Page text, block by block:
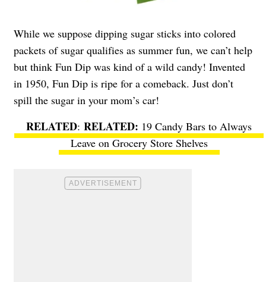
While we suppose dipping sugar sticks into colored
packets of sugar qualifies as summer fun, we can’t help
but think Fun Dip was kind of a wild candy! Invented
in 1950, Fun Dip is ripe for a comeback. Just don’t
spill the sugar in your mom’s car!
RELATED:
19 Candy Bars to Always
Leave on Grocery Store Shelves